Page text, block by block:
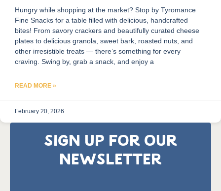
Hungry while shopping at the market? Stop by Tyromance
Fine Snacks for a table filled with delicious, handcrafted
bites! From savory crackers and beautifully curated cheese
plates to delicious granola, sweet bark, roasted nuts, and
other irresistible treats — there’s something for every
craving. Swing by, grab a snack, and enjoy a
READ MORE »
February 20, 2026
SIGN UP FOR OUR
NEWSLETTER